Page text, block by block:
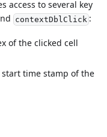
access to several key
contextDblClick :
of the clicked cell
time stamp of the